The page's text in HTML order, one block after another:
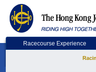
Racecourse Experience